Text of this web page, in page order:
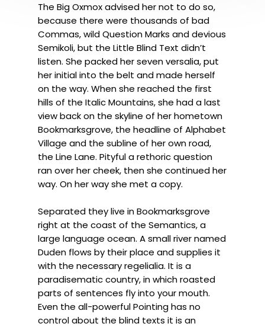
The Big Oxmox advised her not to do so,
because there were thousands of bad
Commas, wild Question Marks and devious
Semikoli, but the Little Blind Text didn’t
listen. She packed her seven versalia, put
her initial into the belt and made herself
on the way. When she reached the first
hills of the Italic Mountains, she had a last
view back on the skyline of her hometown
Bookmarksgrove, the headline of Alphabet
Village and the subline of her own road,
the Line Lane. Pityful a rethoric question
ran over her cheek, then she continued her
way. On her way she met a copy.
Separated they live in Bookmarksgrove
right at the coast of the Semantics, a
large language ocean. A small river named
Duden flows by their place and supplies it
with the necessary regelialia. It is a
paradisematic country, in which roasted
parts of sentences fly into your mouth.
Even the all-powerful Pointing has no
control about the blind texts it is an